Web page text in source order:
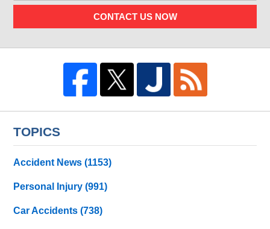
CONTACT US NOW
TOPICS
Accident News(1153)
Personal Injury(991)
Car Accidents(738)